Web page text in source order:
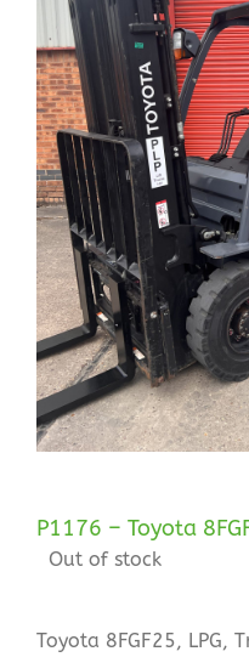
P1176 – Toyota
Out of stock
Toyota 8FGF25, LPG,